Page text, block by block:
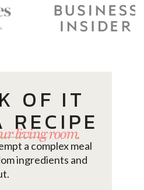
OF IT
RECIPE
living room.
a complex meal
ingredients and